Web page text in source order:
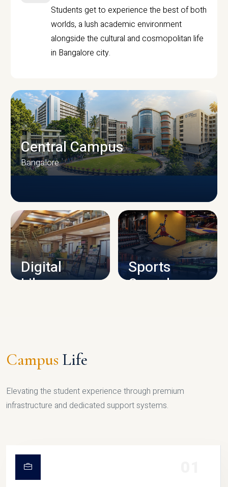
Students get to experience the best of both
worlds, a lush academic environment
alongside the cultural and cosmopolitan life
in Bangalore city.
CAMPUS INFRASTRUCTURE
Central Campus
Bangalore
Digital
Library
Sports
Complex
Campus Life
Elevating the student experience through premium
infrastructure and dedicated support systems.